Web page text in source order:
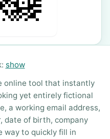
show
online tool that instantly
yet entirely fictional
a working email address,
date of birth, company
way to quickly fill in